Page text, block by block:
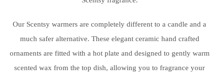
Our Scentsy warmers are completely different to a candle and a
much safer alternative. These elegant ceramic hand crafted
ornaments are fitted with a hot plate and designed to gently warm
scented wax from the top dish, allowing you to fragrance your